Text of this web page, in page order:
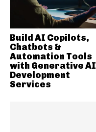
Build AI Copilots,
Chatbots &
Automation Tools
with Generative AI
Development
Services